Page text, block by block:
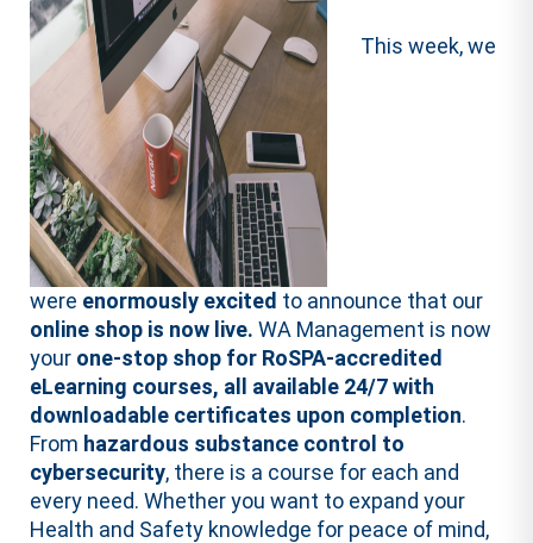
This week, we
were enormously excited to announce that our
online shop is now live. WA Management is now
your one-stop shop for RoSPA-accredited
eLearning courses, all available 24/7 with
downloadable certificates upon completion.
From hazardous substance control to
cybersecurity, there is a course for each and
every need. Whether you want to expand your
Health and Safety knowledge for peace of mind,